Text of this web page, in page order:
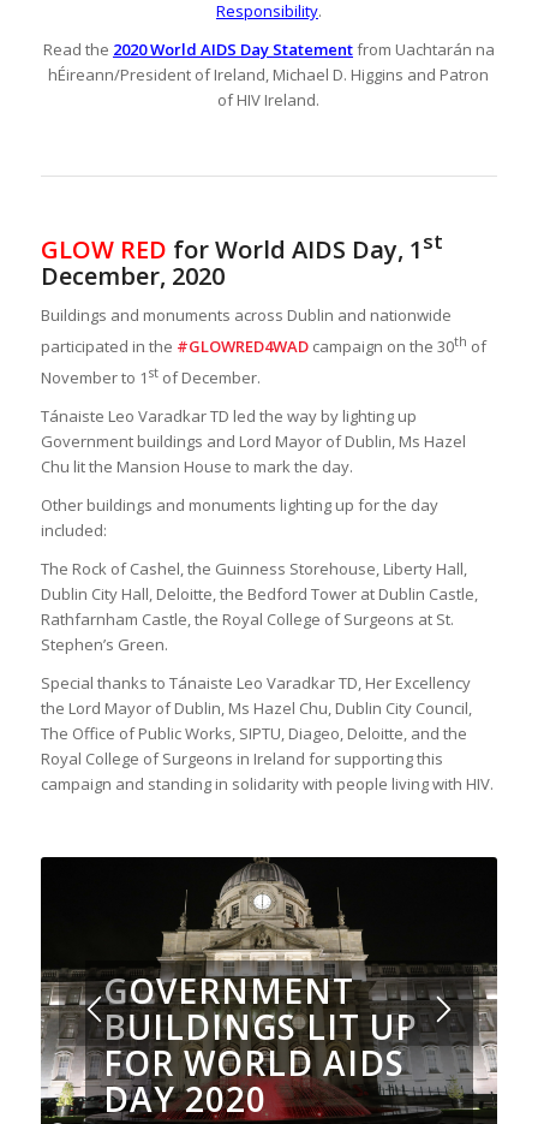
Responsibility.
Read the 2020 World AIDS Day Statementfrom Uachtarán na
hÉireann/President of Ireland, Michael D. Higgins and Patron
of HIV Ireland.
GLOW RED for World AIDS Day, 1st
December, 2020
Buildings and monuments across Dublin and nationwide
participated in the #GLOWRED4WADcampaign on the 30th of
November to 1 st of December.
Tánaiste Leo Varadkar TD led the way by lighting up
Government buildings and Lord Mayor of Dublin, Ms Hazel
Chu lit the Mansion House to mark the day.
Other buildings and monuments lighting up for the day
included:
The Rock of Cashel, the Guinness Storehouse, Liberty Hall,
Dublin City Hall, Deloitte, the Bedford Tower at Dublin Castle,
Rathfarnham Castle, the Royal College of Surgeons at St.
Stephen’s Green.
Special thanks to Tánaiste Leo Varadkar TD, Her Excellency
the Lord Mayor of Dublin, Ms Hazel Chu, Dublin City Council,
The Office of Public Works, SIPTU, Diageo, Deloitte, and the
Royal College of Surgeons in Ireland for supporting this
campaign and standing in solidarity with people living with HIV.
GOVERNMENT
BUILDINGS LIT UP
FOR WORLD AIDS
DAY 2020